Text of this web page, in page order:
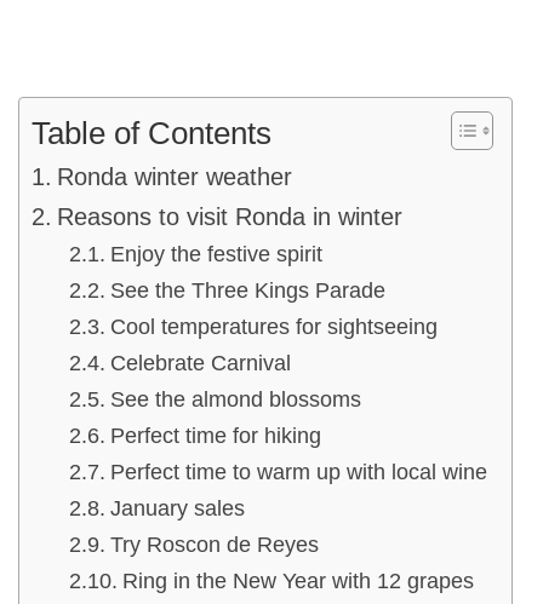
Table of Contents
Ronda winter weather
Reasons to visit Ronda in winter
Enjoy the festive spirit
See the Three Kings Parade
Cool temperatures for sightseeing
Celebrate Carnival
See the almond blossoms
Perfect time for hiking
Perfect time to warm up with local wine
January sales
Try Roscon de Reyes
Ring in the New Year with 12 grapes